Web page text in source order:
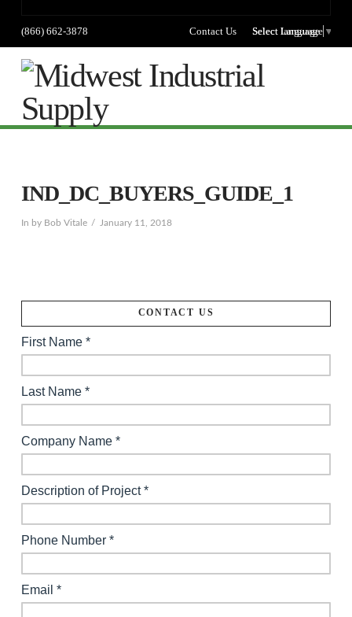
(866) 662-3878 Contact Us Select language
Select Language ▼
IND_DC_BUYERS_GUIDE_1
In by Bob Vitale January 11, 2018
CONTACT US